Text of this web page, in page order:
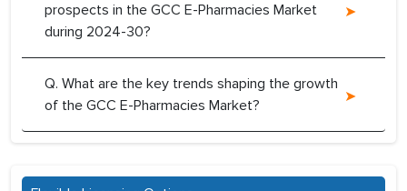
prospects in the GCC E-Pharmacies Market
during 2024-30?
Q. What are the key trends shaping the growth
of the GCC E-Pharmacies Market?